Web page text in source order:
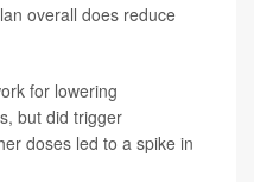
overall does reduce
for lowering
but did trigger
doses led to a spike in